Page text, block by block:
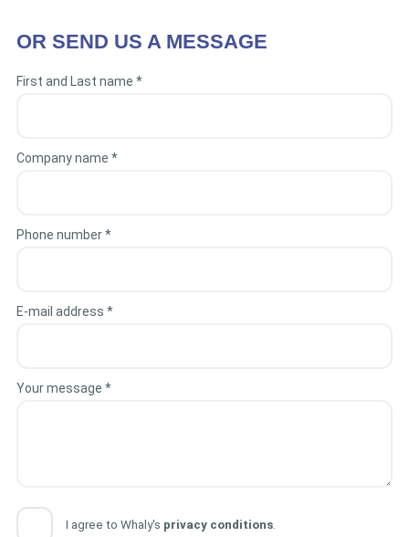
OR SEND US A MESSAGE
First and Last name *
Company name *
Phone number *
E-mail address *
Your message *
I agree to Whaly's privacy conditions